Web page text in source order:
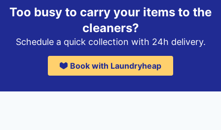
Too busy to carry your items to the
cleaners?
Schedule a quick collection with 24h delivery.
Book with Laundryheap